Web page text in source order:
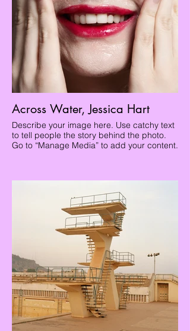
Across Water, Jessica Hart
Describe your image here. Use catchy text
to tell people the story behind the photo.
Go to “Manage Media” to add your content.